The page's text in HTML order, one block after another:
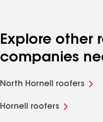
Explore other
companies
North Hornell roofers
Hornell roofers